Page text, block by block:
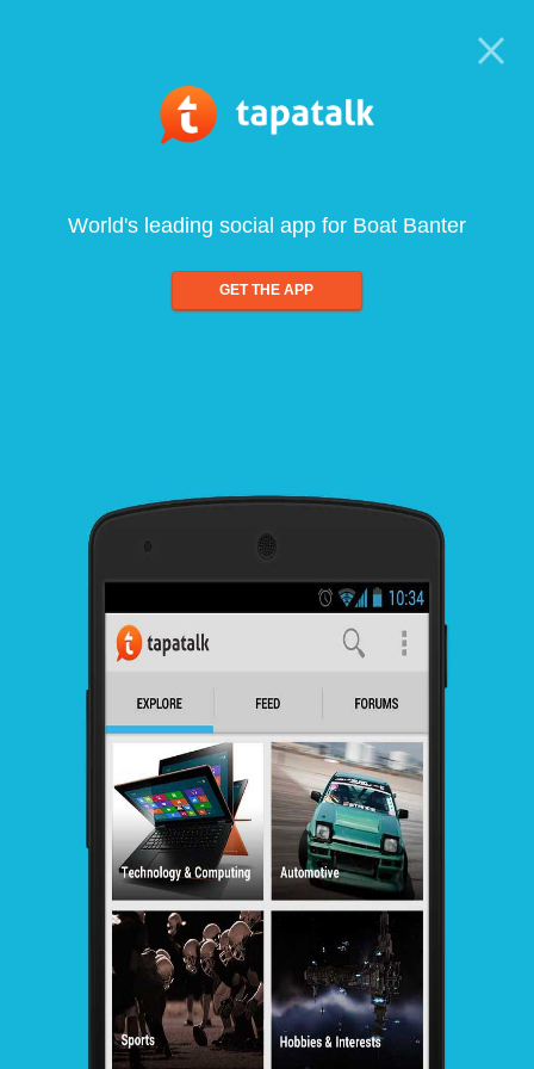
World's leading social app for Boat Banter
GET THE APP